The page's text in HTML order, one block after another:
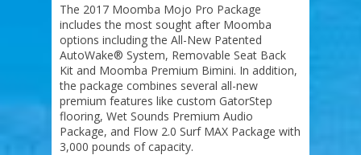
The 2017 Moomba Mojo Pro Package
includes the most sought after Moomba
options including the All-New Patented
AutoWake® System, Removable Seat Back
Kit and Moomba Premium Bimini. In addition,
the package combines several all-new
premium features like custom GatorStep
flooring, Wet Sounds Premium Audio
Package, and Flow 2.0 Surf MAX Package with
3,000 pounds of capacity.